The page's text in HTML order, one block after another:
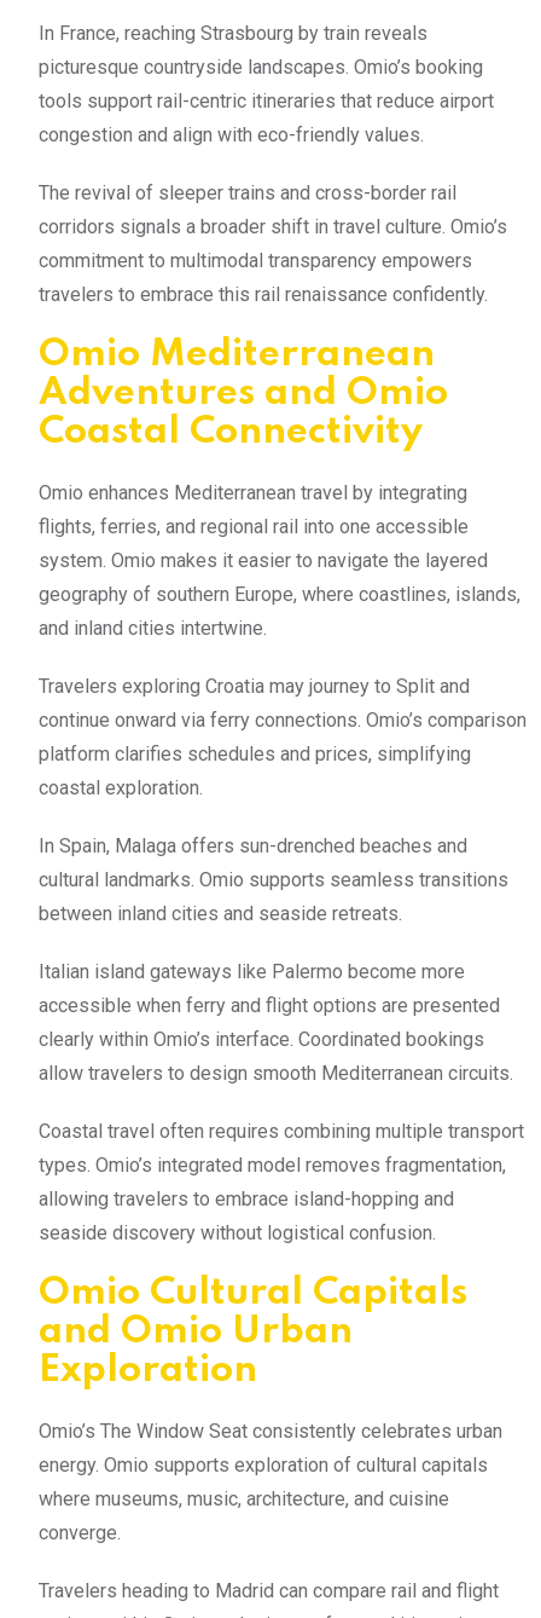
In France, reaching Strasbourg by train reveals
picturesque countryside landscapes. Omio’s booking
tools support rail-centric itineraries that reduce airport
congestion and align with eco-friendly values.
The revival of sleeper trains and cross-border rail
corridors signals a broader shift in travel culture. Omio’s
commitment to multimodal transparency empowers
travelers to embrace this rail renaissance confidently.
Omio Mediterranean
Adventures and Omio
Coastal Connectivity
Omio enhances Mediterranean travel by integrating
flights, ferries, and regional rail into one accessible
system. Omio makes it easier to navigate the layered
geography of southern Europe, where coastlines, islands,
and inland cities intertwine.
Travelers exploring Croatia may journey to Split and
continue onward via ferry connections. Omio’s comparison
platform clarifies schedules and prices, simplifying
coastal exploration.
In Spain, Malaga offers sun-drenched beaches and
cultural landmarks. Omio supports seamless transitions
between inland cities and seaside retreats.
Italian island gateways like Palermo become more
accessible when ferry and flight options are presented
clearly within Omio’s interface. Coordinated bookings
allow travelers to design smooth Mediterranean circuits.
Coastal travel often requires combining multiple transport
types. Omio’s integrated model removes fragmentation,
allowing travelers to embrace island-hopping and
seaside discovery without logistical confusion.
Omio Cultural Capitals
and Omio Urban
Exploration
Omio’s The Window Seat consistently celebrates urban
energy. Omio supports exploration of cultural capitals
where museums, music, architecture, and cuisine
converge.
Travelers heading to Madrid can compare rail and flight